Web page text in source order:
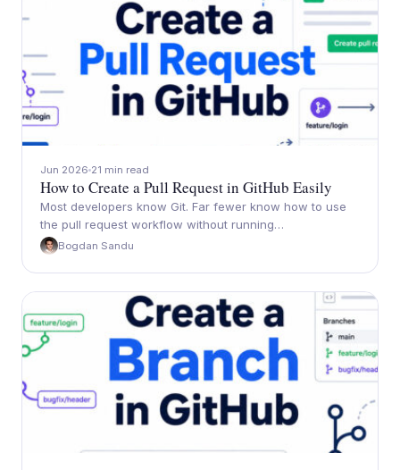
Jun 2026 21 min read
How to Create a Pull Request in GitHub Easily
Most developers know Git. Far fewer know how to use
the pull request workflow without running…
Bogdan Sandu